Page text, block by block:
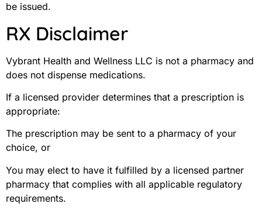
be issued.
RX Disclaimer
Vybrant Health and Wellness LLC is not a pharmacy and
does not dispense medications.
If a licensed provider determines that a prescription is
appropriate:
The prescription may be sent to a pharmacy of your
choice, or
You may elect to have it fulfilled by a licensed partner
pharmacy that complies with all applicable regulatory
requirements.